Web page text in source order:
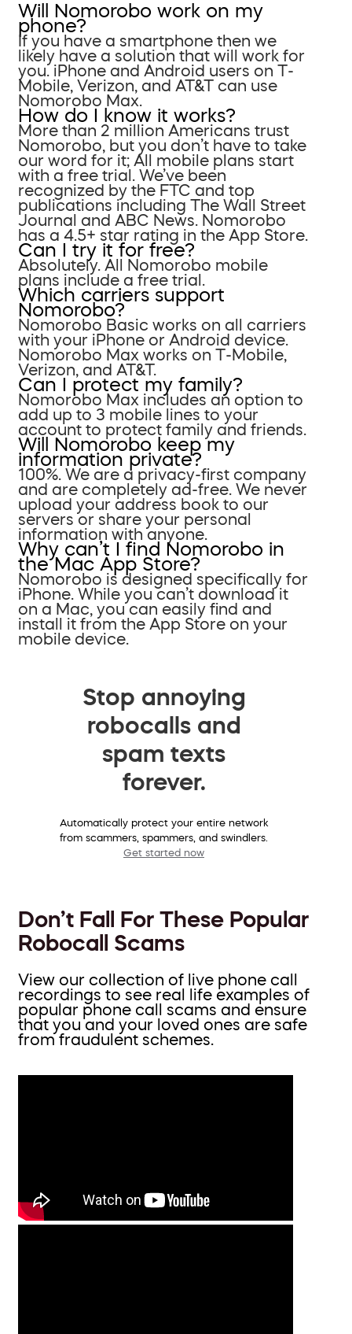
Will Nomorobo work on my
phone?
If you have a smartphone then we
likely have a solution that will work for
you. iPhone and Android users on T-
Mobile, Verizon, and AT&T can use
Nomorobo Max.
How do I know it works?
More than 2 million Americans trust
Nomorobo, but you don’t have to take
our word for it; All mobile plans start
with a free trial. We’ve been
recognized by the FTC and top
publications including The Wall Street
Journal and ABC News. Nomorobo
has a 4.5+ star rating in the App Store.
Can I try it for free?
Absolutely. All Nomorobo mobile
plans include a free trial.
Which carriers support
Nomorobo?
Nomorobo Basic works on all carriers
with your iPhone or Android device.
Nomorobo Max works on T-Mobile,
Verizon, and AT&T.
Can I protect my family?
Nomorobo Max includes an option to
add up to 3 mobile lines to your
account to protect family and friends.
Will Nomorobo keep my
information private?
100%. We are a privacy-first company
and are completely ad-free. We never
upload your address book to our
servers or share your personal
information with anyone.
Why can’t I find Nomorobo in
the Mac App Store?
Nomorobo is designed specifically for
iPhone. While you can’t download it
on a Mac, you can easily find and
install it from the App Store on your
mobile device.
Stop annoying
robocalls and
spam texts
forever.
Automatically protect your entire network
from scammers, spammers, and swindlers.
Get started now
Don’t Fall For These Popular
Robocall Scams
View our collection of live phone call
recordings to see real life examples of
popular phone call scams and ensure
that you and your loved ones are safe
from fraudulent schemes.